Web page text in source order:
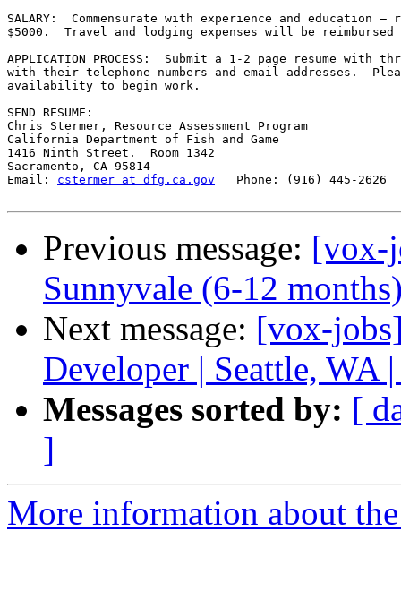
SALARY:  Commensurate with experience and education
$5000.  Travel and lodging expenses will be
APPLICATION PROCESS:  Submit a 1-2 page resume with
with their telephone numbers and email addresses.
availability to begin work.
SEND RESUME:
Chris Stermer, Resource Assessment Program
California Department of Fish and Game
1416 Ninth Street.  Room 1342
Sacramento, CA 95814
Email: cstermer at dfg.ca.gov
   Phone: (916) 445-2626
Previous message: [vox-
Sunnyvale (6-12
Next message: [vox-
Developer | Seattle, WA
Messages sorted by: [
]
More information about